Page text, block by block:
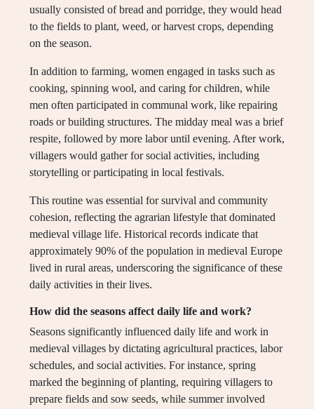
usually consisted of bread and porridge, they would head
to the fields to plant, weed, or harvest crops, depending
on the season.
In addition to farming, women engaged in tasks such as
cooking, spinning wool, and caring for children, while
men often participated in communal work, like repairing
roads or building structures. The midday meal was a brief
respite, followed by more labor until evening. After work,
villagers would gather for social activities, including
storytelling or participating in local festivals.
This routine was essential for survival and community
cohesion, reflecting the agrarian lifestyle that dominated
medieval village life. Historical records indicate that
approximately 90% of the population in medieval Europe
lived in rural areas, underscoring the significance of these
daily activities in their lives.
How did the seasons affect daily life and work?
Seasons significantly influenced daily life and work in
medieval villages by dictating agricultural practices, labor
schedules, and social activities. For instance, spring
marked the beginning of planting, requiring villagers to
prepare fields and sow seeds, while summer involved